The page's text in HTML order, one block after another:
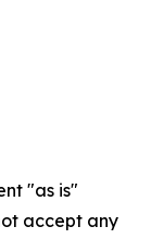
"as is"
accept any